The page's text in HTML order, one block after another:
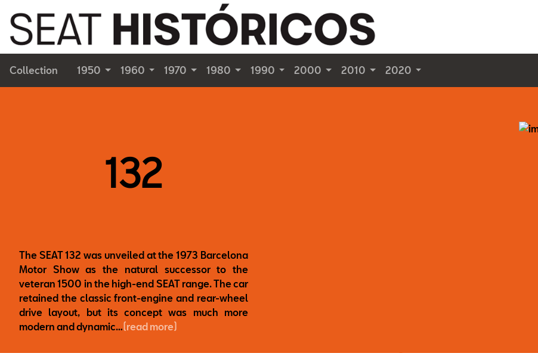
Collection 1950 1960 1970 1980 1990 2000 2010 2020
132
The SEAT 132 was unveiled at the 1973 Barcelona
Motor Show as the natural successor to the
veteran 1500 in the high-end SEAT range. The car
retained the classic front-engine and rear-wheel
drive layout, but its concept was much more
modern and dynamic… (read more)